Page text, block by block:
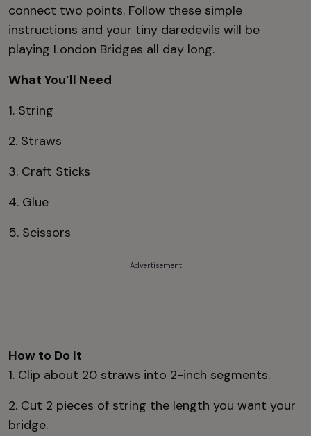
connect two points. Follow these simple
instructions and your tiny daredevils will be
playing London Bridges all day long.
What You’ll Need
1. String
2. Straws
3. Craft Sticks
4. Glue
5. Scissors
Advertisement
How to Do It
1. Clip about 20 straws into 2-inch segments.
2. Cut 2 pieces of string the length you want your
bridge.